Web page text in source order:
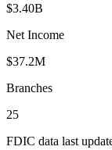
$3.40B
Net Income
$37.2M
Branches
25
FDIC data last